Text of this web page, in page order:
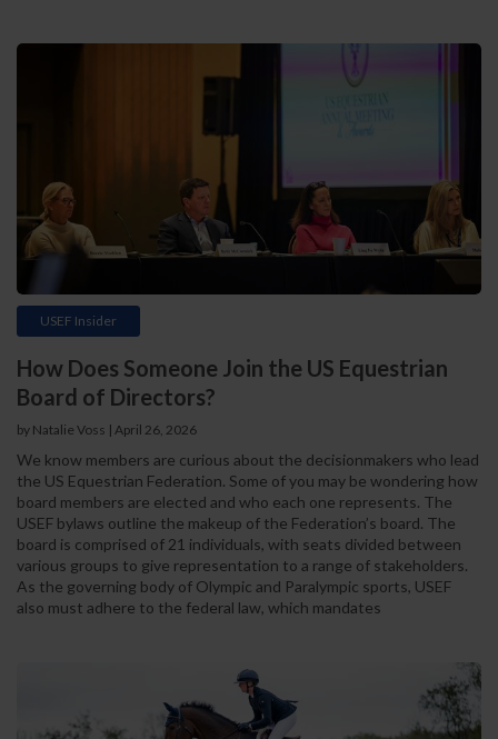
USEF Insider
How Does Someone Join the US Equestrian
Board of Directors?
by Natalie Voss | April 26, 2026
We know members are curious about the decisionmakers who lead
the US Equestrian Federation. Some of you may be wondering how
board members are elected and who each one represents. The
USEF bylaws outline the makeup of the Federation’s board. The
board is comprised of 21 individuals, with seats divided between
various groups to give representation to a range of stakeholders.
As the governing body of Olympic and Paralympic sports, USEF
also must adhere to the federal law, which mandates